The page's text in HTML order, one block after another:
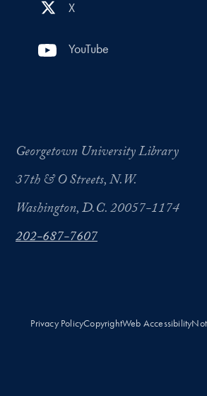
X
YouTube
Georgetown University Library
37th & O Streets, N.W.
Washington, D.C. 20057-1174
202-687-7607
Privacy PolicyCopyrightWeb Accessibility